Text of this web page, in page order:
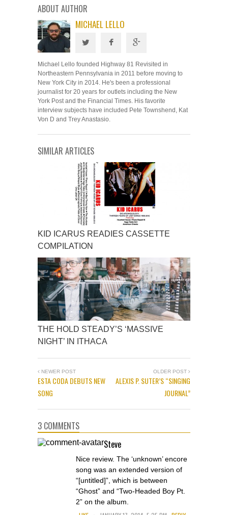
ABOUT AUTHOR
MICHAEL LELLO
Michael Lello founded Highway 81 Revisited in
Northeastern Pennsylvania in 2011 before moving to
New York City in 2014. He's been a professional
journalist for 20 years for outlets including the New
York Post and the Financial Times. His favorite
interview subjects have included Pete Townshend, Kat
Von D and Trey Anastasio.
SIMILAR ARTICLES
KID ICARUS READIES CASSETTE
COMPILATION
THE HOLD STEADY’S ‘MASSIVE
NIGHT’ IN ITHACA
NEWER POST
ESTA CODA DEBUTS NEW
SONG
OLDER POST
ALEXIS P. SUTER’S “SINGING
JOURNAL”
3 COMMENTS
Steve
Nice review. The ‘unknown’ encore
song was an extended version of
“[untitled]”, which is between
“Ghost” and “Two-Headed Boy Pt.
2” on the album.
.